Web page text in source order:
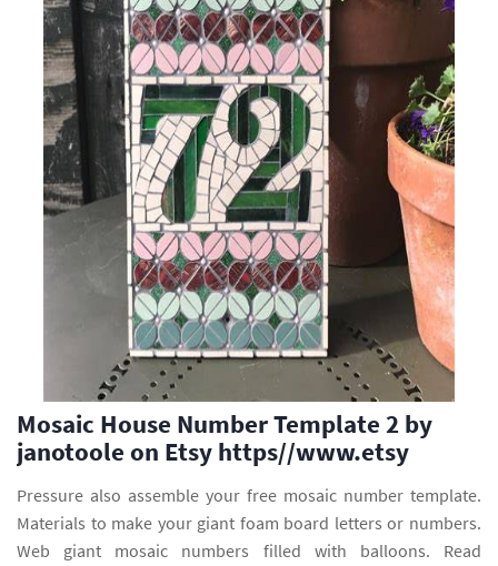
Mosaic House Number Template 2 by
janotoole on Etsy https//www.etsy
Pressure also assemble your free mosaic number template.
Materials to make your giant foam board letters or numbers.
Web giant mosaic numbers filled with balloons. Read